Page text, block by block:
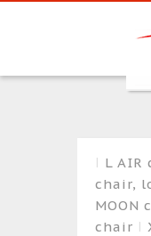
L AIR
chair,
MOON
chair